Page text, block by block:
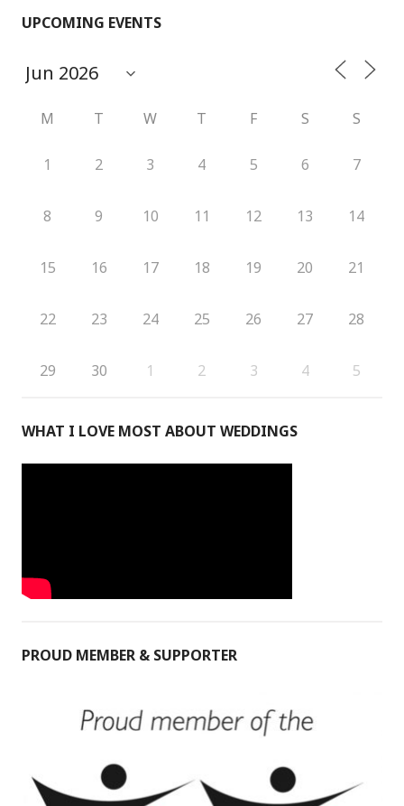
UPCOMING EVENTS
M T W T F S S
1 2 3 4 5 6 7
8 9 10 11 12 13 14
15 16 17 18 19 20 21
22 23 24 25 26 27 28
29 30 1 2 3 4 5
WHAT I LOVE MOST ABOUT WEDDINGS
PROUD MEMBER & SUPPORTER